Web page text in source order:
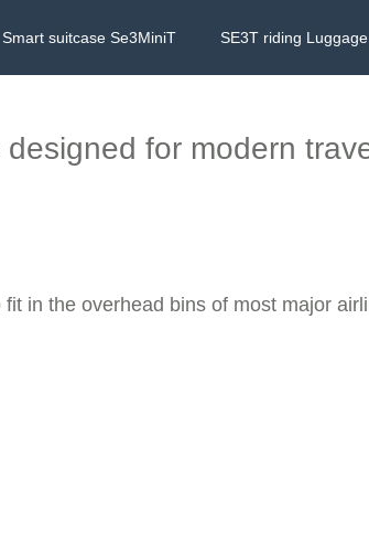
Smart suitcase Se3MiniT SE3T riding Luggage
for modern
in the overhead bins of most major